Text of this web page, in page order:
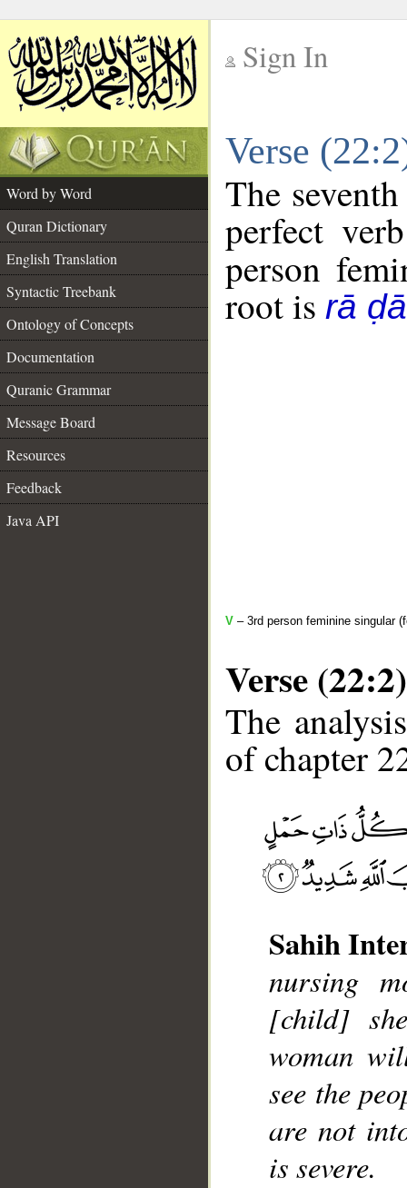
Sign In
Verse
Word by Word
Quran Dictionary
English Translation
Syntactic Treebank
Ontology of Concepts
Documentation
Quranic Grammar
Message Board
Resources
Feedback
Java API
The
perfect
person
root is rā
V – 3rd person feminine singular
Verse (22:2)
The
of chapter
Sahih
nursing
[child]
woman
see the
are not
is severe.